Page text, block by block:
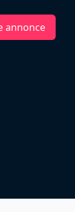
annonce